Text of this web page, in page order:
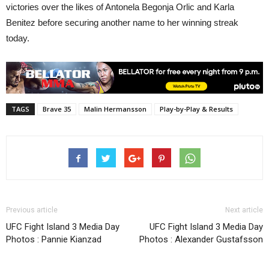
victories over the likes of Antonela Begonja Orlic and Karla
Benitez before securing another name to her winning streak
today.
TAGS Brave 35 Malin Hermansson Play-by-Play & Results
Previous article
UFC Fight Island 3 Media Day
Photos : Pannie Kianzad
Next article
UFC Fight Island 3 Media Day
Photos : Alexander Gustafsson